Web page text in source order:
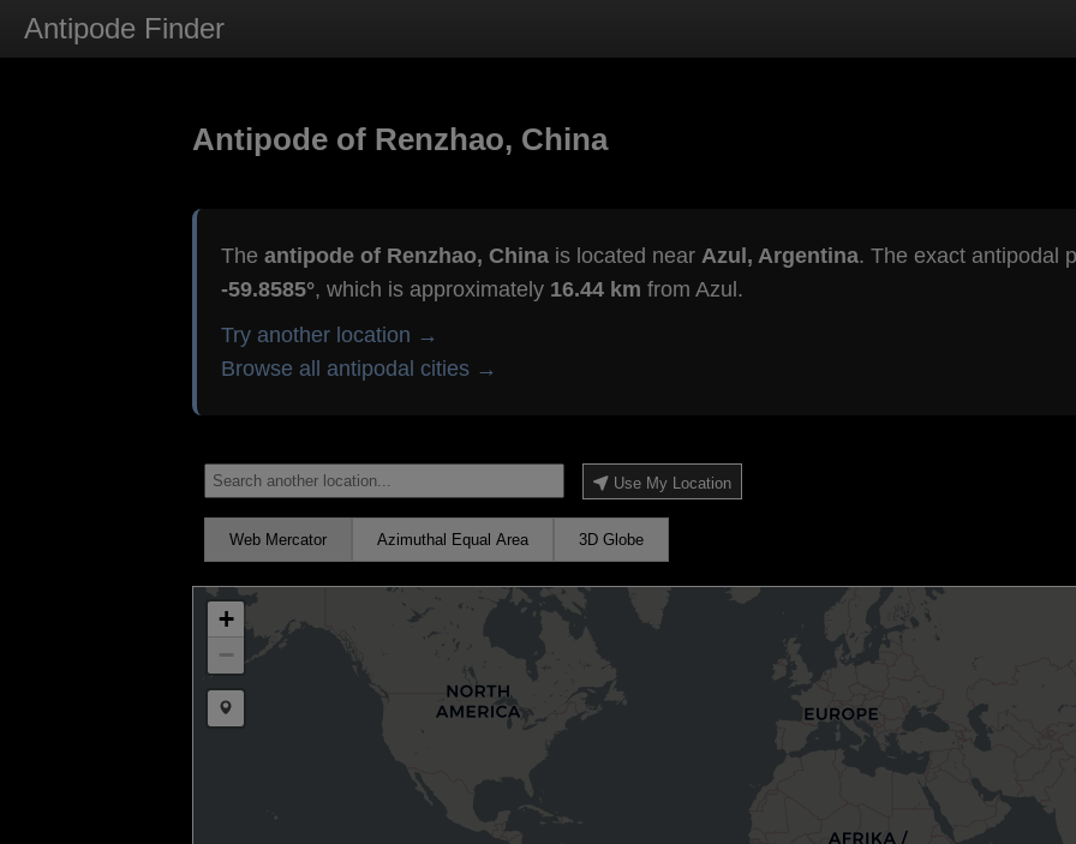
Antipode Finder
Antipode of Renzhao, China
The antipode of Renzhao, Chinais located near Azul, Argentina. The exact antipodal
-59.8585°, which is approximately 16.44 km from Azul.
Try another location →
Browse all antipodal cities →
Use My Location
Web Mercator Azimuthal Equal Area 3D Globe
+
−
Draw a marker